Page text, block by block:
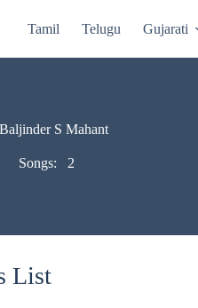
Tamil Telugu Gujarati
S Mahant
Songs: 2
List